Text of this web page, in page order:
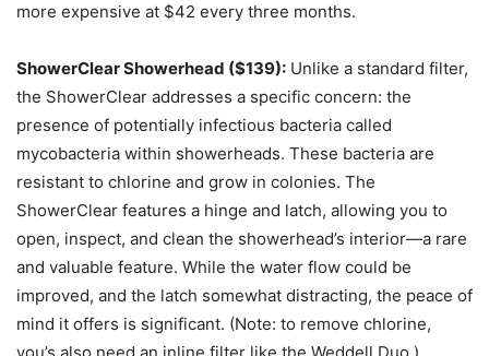
more expensive at $42 every three months.
ShowerClear Showerhead ($139): Unlike a standard filter,
the ShowerClear addresses a specific concern: the
presence of potentially infectious bacteria called
mycobacteria within showerheads. These bacteria are
resistant to chlorine and grow in colonies. The
ShowerClear features a hinge and latch, allowing you to
open, inspect, and clean the showerhead’s interior—a rare
and valuable feature. While the water flow could be
improved, and the latch somewhat distracting, the peace of
mind it offers is significant. (Note: to remove chlorine,